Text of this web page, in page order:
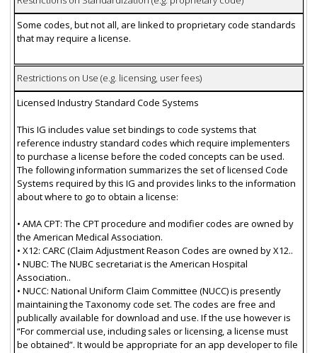
Some codes, but not all, are linked to proprietary code standards
that may require a license.
Restrictions on Use (e.g. licensing, user fees)
Licensed Industry Standard Code Systems
This IG includes value set bindings to code systems that
reference industry standard codes which require implementers
to purchase a license before the coded concepts can be used.
The following information summarizes the set of licensed Code
Systems required by this IG and provides links to the information
about where to go to obtain a license:
• AMA CPT: The CPT procedure and modifier codes are owned by
the American Medical Association.
• X12: CARC (Claim Adjustment Reason Codes are owned by X12..
• NUBC: The NUBC secretariat is the American Hospital
Association..
• NUCC: National Uniform Claim Committee (NUCC) is presently
maintaining the Taxonomy code set. The codes are free and
publically available for download and use. If the use however is
“For commercial use, including sales or licensing, a license must
be obtained”. It would be appropriate for an app developer to file